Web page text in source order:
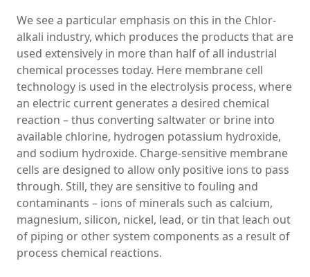
We see a particular emphasis on this in the Chlor-
alkali industry, which produces the products that are
used extensively in more than half of all industrial
chemical processes today. Here membrane cell
technology is used in the electrolysis process, where
an electric current generates a desired chemical
reaction – thus converting saltwater or brine into
available chlorine, hydrogen potassium hydroxide,
and sodium hydroxide. Charge-sensitive membrane
cells are designed to allow only positive ions to pass
through. Still, they are sensitive to fouling and
contaminants – ions of minerals such as calcium,
magnesium, silicon, nickel, lead, or tin that leach out
of piping or other system components as a result of
process chemical reactions.